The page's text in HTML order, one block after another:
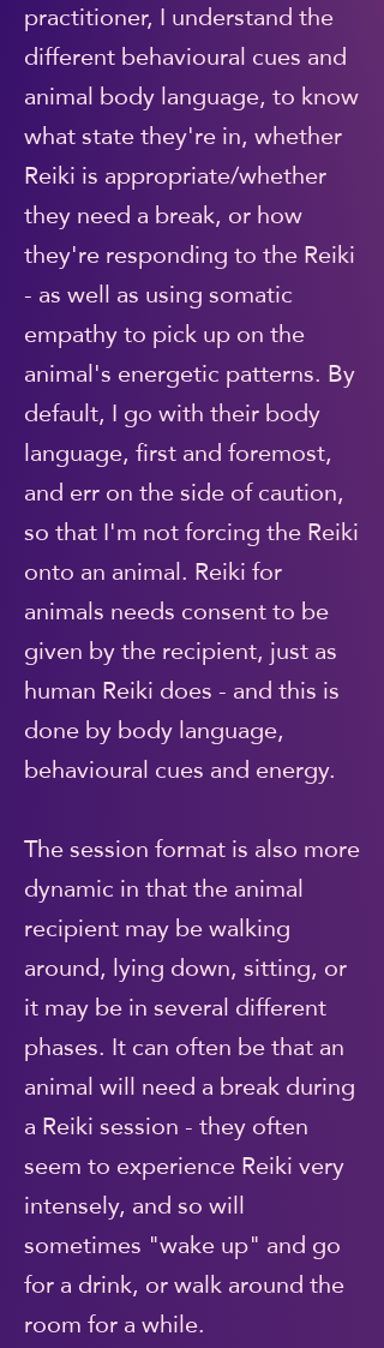
practitioner, I understand the
different behavioural cues and
animal body language, to know
what state they're in, whether
Reiki is appropriate/whether
they need a break, or how
they're responding to the Reiki
- as well as using somatic
empathy to pick up on the
animal's energetic patterns. By
default, I go with their body
language, first and foremost,
and err on the side of caution,
so that I'm not forcing the Reiki
onto an animal. Reiki for
animals needs consent to be
given by the recipient, just as
human Reiki does - and this is
done by body language,
behavioural cues and energy.
The session format is also more
dynamic in that the animal
recipient may be walking
around, lying down, sitting, or
it may be in several different
phases. It can often be that an
animal will need a break during
a Reiki session - they often
seem to experience Reiki very
intensely, and so will
sometimes "wake up" and go
for a drink, or walk around the
room for a while.